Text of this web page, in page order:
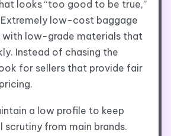
looks “too good to be true,”
low-cost baggage
with low-grade materials that
Instead of chasing the
for sellers that provide fair
a low profile to keep
scrutiny from main brands.